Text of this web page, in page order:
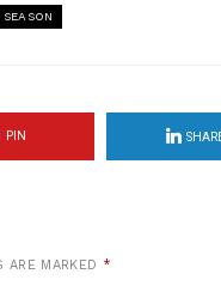
PIN
ARE MARKED *